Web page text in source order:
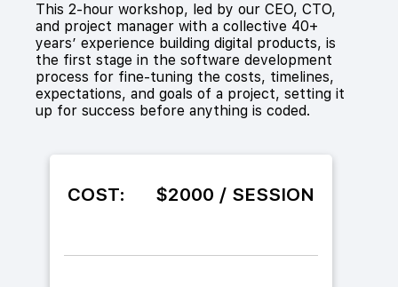
This 2-hour workshop, led by our CEO, CTO,
and project manager with a collective 40+
years’ experience building digital products, is
the first stage in the software development
process for fine-tuning the costs, timelines,
expectations, and goals of a project, setting it
up for success before anything is coded.
COST: $2000 / SESSION